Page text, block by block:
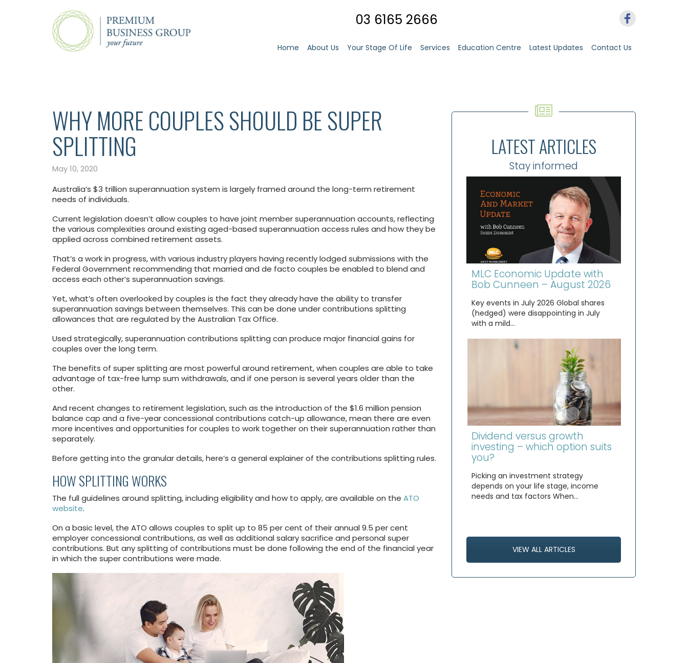
03 6165 2666
Home About Us Your Stage Of Life Services Education Centre Latest Updates Contact Us
WHY MORE COUPLES SHOULD BE SUPER
SPLITTING
May 10, 2020
Australia’s $3 trillion superannuation system is largely framed around the long-term retirement
needs of individuals.
Current legislation doesn’t allow couples to have joint member superannuation accounts, reflecting
the various complexities around existing aged-based superannuation access rules and how they be
applied across combined retirement assets.
That’s a work in progress, with various industry players having recently lodged submissions with the
Federal Government recommending that married and de facto couples be enabled to blend and
access each other’s superannuation savings.
Yet, what’s often overlooked by couples is the fact they already have the ability to transfer
superannuation savings between themselves. This can be done under contributions splitting
allowances that are regulated by the Australian Tax Office.
Used strategically, superannuation contributions splitting can produce major financial gains for
couples over the long term.
The benefits of super splitting are most powerful around retirement, when couples are able to take
advantage of tax-free lump sum withdrawals, and if one person is several years older than the
other.
And recent changes to retirement legislation, such as the introduction of the $1.6 million pension
balance cap and a five-year concessional contributions catch-up allowance, mean there are even
more incentives and opportunities for couples to work together on their superannuation rather than
separately.
Before getting into the granular details, here’s a general explainer of the contributions splitting rules.
HOW SPLITTING WORKS
The full guidelines around splitting, including eligibility and how to apply, are available on the ATO
website.
On a basic level, the ATO allows couples to split up to 85 per cent of their annual 9.5 per cent
employer concessional contributions, as well as additional salary sacrifice and personal super
contributions. But any splitting of contributions must be done following the end of the financial year
in which the super contributions were made.
LATEST ARTICLES
Stay informed
MLC Economic Update with
Bob Cunneen – August 2026
Key events in July 2026 Global shares
(hedged) were disappointing in July
with a mild…
Dividend versus growth
investing – which option suits
you?
Picking an investment strategy
depends on your life stage, income
needs and tax factors When…
VIEW ALL ARTICLES